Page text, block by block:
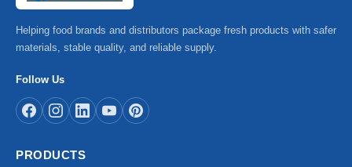
Helping food brands and distributors package fresh products with safer
materials, stable quality, and reliable supply.
Follow Us
PRODUCTS